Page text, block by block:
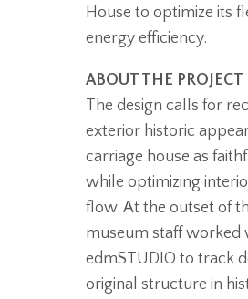
House to optimize its
energy efficiency.
ABOUT THE PROJECT
The design calls for
exterior historic
carriage house as
while optimizing
flow. At the outset of
museum staff worked
edmSTUDIO to track
original structure in